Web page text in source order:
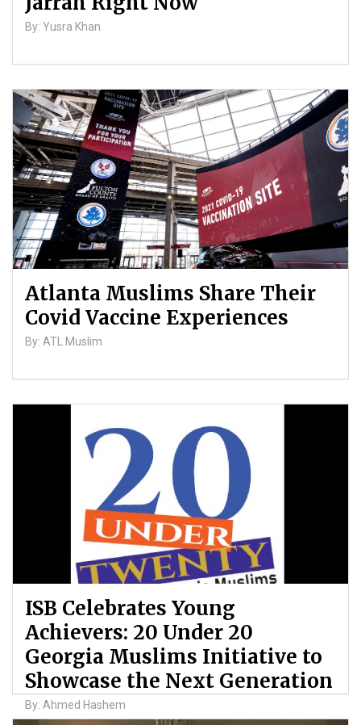
By: Yusra Khan
Atlanta Muslims Share Their
Covid Vaccine Experiences
By: ATL Muslim
ISB Celebrates Young
Achievers: 20 Under 20
Georgia Muslims Initiative to
Showcase the Next Generation
By: Ahmed Hashem